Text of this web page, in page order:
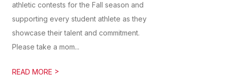
athletic contests for the Fall season and
supporting every student athlete as they
showcase their talent and commitment.
Please take a mom...
READ MORE >